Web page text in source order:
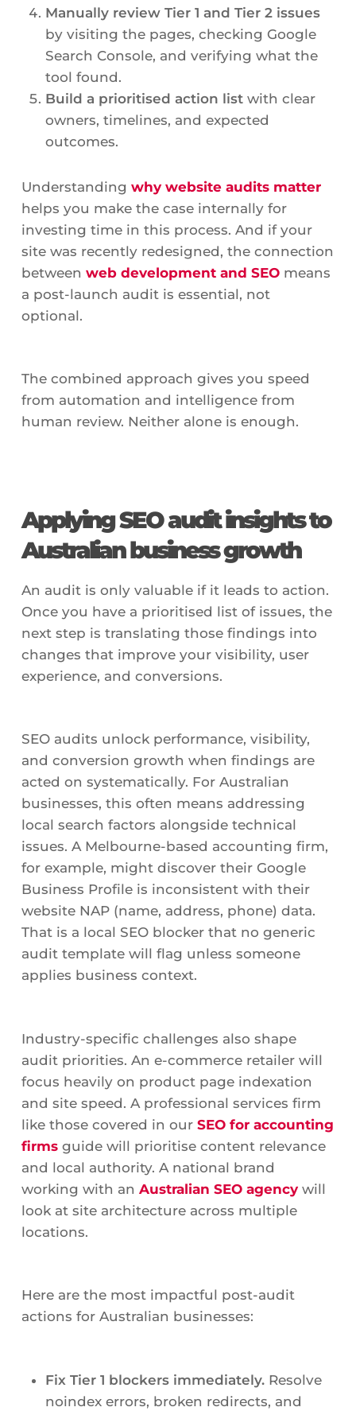
Manually review Tier 1 and Tier 2 issues
by visiting the pages, checking Google
Search Console, and verifying what the
tool found.
Build a prioritised action listwith clear
owners, timelines, and expected
outcomes.
Understanding why website audits matter
helps you make the case internally for
investing time in this process. And if your
site was recently redesigned, the connection
between web development and SEOmeans
a post-launch audit is essential, not
optional.
The combined approach gives you speed
from automation and intelligence from
human review. Neither alone is enough.
Applying SEO audit insights to
Australian business growth
An audit is only valuable if it leads to action.
Once you have a prioritised list of issues, the
next step is translating those findings into
changes that improve your visibility, user
experience, and conversions.
SEO audits unlock performance, visibility,
and conversion growth when findings are
acted on systematically. For Australian
businesses, this often means addressing
local search factors alongside technical
issues. A Melbourne-based accounting firm,
for example, might discover their Google
Business Profile is inconsistent with their
website NAP (name, address, phone) data.
That is a local SEO blocker that no generic
audit template will flag unless someone
applies business context.
Industry-specific challenges also shape
audit priorities. An e-commerce retailer will
focus heavily on product page indexation
and site speed. A professional services firm
like those covered in our SEO for accounting
firmsguide will prioritise content relevance
and local authority. A national brand
working with an Australian SEO agencywill
look at site architecture across multiple
locations.
Here are the most impactful post-audit
actions for Australian businesses:
Fix Tier 1 blockers immediately.Resolve
noindex errors, broken redirects, and